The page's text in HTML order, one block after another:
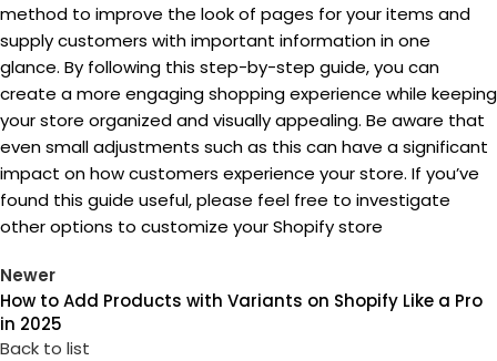
method to improve the look of pages for your items and
supply customers with important information in one
glance. By following this step-by-step guide, you can
create a more engaging shopping experience while keeping
your store organized and visually appealing. Be aware that
even small adjustments such as this can have a significant
impact on how customers experience your store. If you’ve
found this guide useful, please feel free to investigate
other options to customize your Shopify store
Newer
How to Add Products with Variants on Shopify Like a Pro
in 2025
Back to list